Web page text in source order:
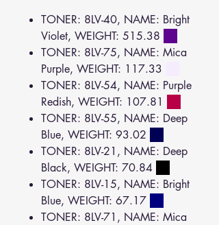
TONER: 8LV-40, NAME: Bright
Violet, WEIGHT: 515.38
TONER: 8LV-75, NAME: Mica
Purple, WEIGHT: 117.33
TONER: 8LV-54, NAME: Purple
Redish, WEIGHT: 107.81
TONER: 8LV-55, NAME: Deep
Blue, WEIGHT: 93.02
TONER: 8LV-21, NAME: Deep
Black, WEIGHT: 70.84
TONER: 8LV-15, NAME: Bright
Blue, WEIGHT: 67.17
TONER: 8LV-71, NAME: Mica